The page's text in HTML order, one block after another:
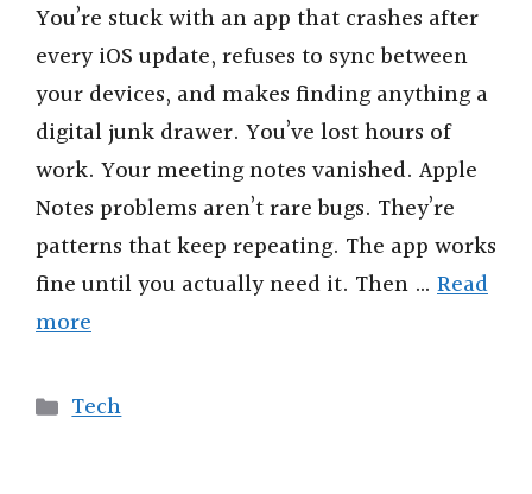
You’re stuck with an app that crashes after
every iOS update, refuses to sync between
your devices, and makes finding anything a
digital junk drawer. You’ve lost hours of
work. Your meeting notes vanished. Apple
Notes problems aren’t rare bugs. They’re
patterns that keep repeating. The app works
fine until you actually need it. Then … Read
more
Categories
Tech